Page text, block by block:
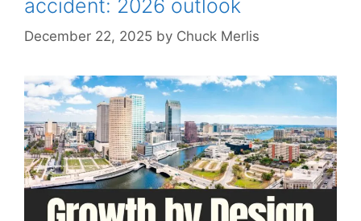
accident: 2026 outlook
December 22, 2025 by Chuck Merlis